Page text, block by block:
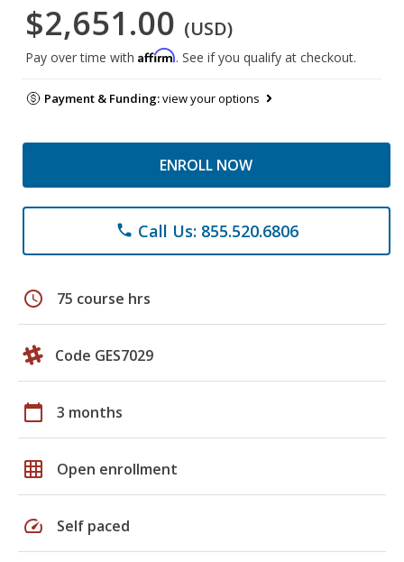
$2,651.00 (USD)
Pay over time with Affirm. See if you qualify at checkout.
Payment & Funding:view your options
ENROLL NOW
phone Call Us: 855.520.6806
schedule 75 course hrs
Code GES7029
calendar_today 3 months
grid_on Open enrollment
speed Self paced